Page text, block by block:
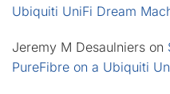
Ubiquiti UniFi Dream
Jeremy M Desaulniers on
PureFibre on a Ubiquiti